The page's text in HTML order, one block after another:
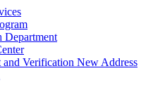
Department
New Address